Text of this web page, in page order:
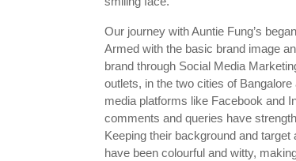
Our journey with Auntie Fung’s
Armed with the basic brand image
brand through Social Media
outlets, in the two cities of
media platforms like Facebook and
comments and queries have
Keeping their background and target
have been colourful and witty,